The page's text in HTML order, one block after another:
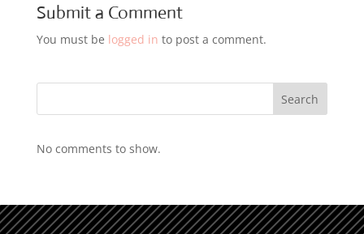
Submit a Comment
You must be logged in to post a comment.
Search
No comments to show.